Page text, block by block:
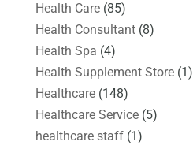
Health Care(85)
Health Consultant(8)
Health Spa (4)
Health Supplement Store(1)
Healthcare(148)
Healthcare Service(5)
healthcare staff(1)